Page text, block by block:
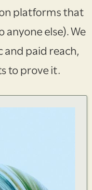
platforms that
anyone else). We
and paid reach,
to prove it.